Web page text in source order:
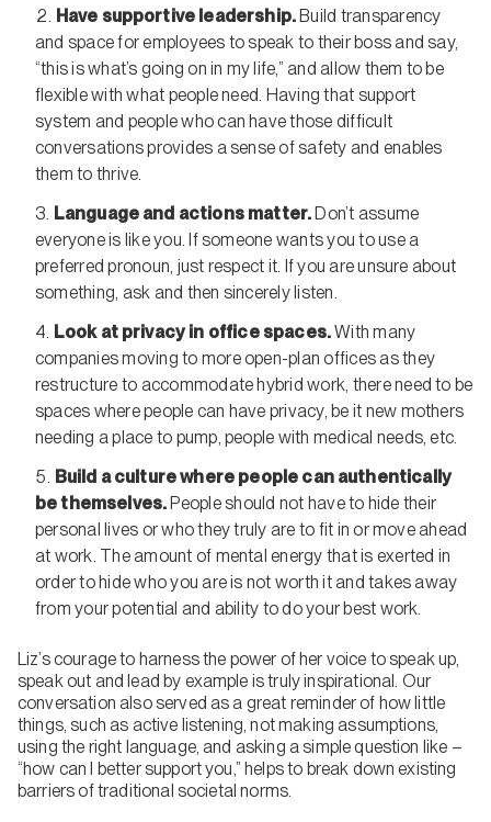
Have supportive leadership.Build transparency
and space for employees to speak to their boss and say,
“this is what’s going on in my life,” and allow them to be
flexible with what people need. Having that support
system and people who can have those difficult
conversations provides a sense of safety and enables
them to thrive.
Language and actions matter.Don’t assume
everyone is like you. If someone wants you to use a
preferred pronoun, just respect it. If you are unsure about
something, ask and then sincerely listen.
Look at privacy in office spaces.With many
companies moving to more open-plan offices as they
restructure to accommodate hybrid work, there need to be
spaces where people can have privacy, be it new mothers
needing a place to pump, people with medical needs, etc.
Build a culture where people can authentically
be themselves.People should not have to hide their
personal lives or who they truly are to fit in or move ahead
at work. The amount of mental energy that is exerted in
order to hide who you are is not worth it and takes away
from your potential and ability to do your best work.
Liz’s courage to harness the power of her voice to speak up,
speak out and lead by example is truly inspirational. Our
conversation also served as a great reminder of how little
things, such as active listening, not making assumptions,
using the right language, and asking a simple question like –
“how can I better support you,” helps to break down existing
barriers of traditional societal norms.